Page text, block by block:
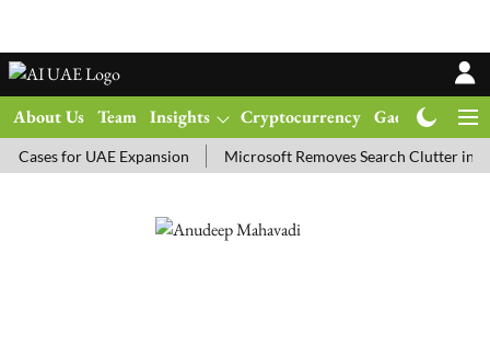
About Us Team Insights Cryptocurrency Gadgets
Cases for UAE Expansion Microsoft Removes Search Clutter in